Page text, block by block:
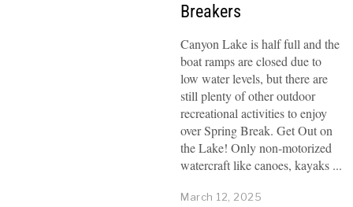
Breakers
Canyon Lake is half full and the
boat ramps are closed due to
low water levels, but there are
still plenty of other outdoor
recreational activities to enjoy
over Spring Break. Get Out on
the Lake! Only non-motorized
watercraft like canoes, kayaks
March 12, 2025